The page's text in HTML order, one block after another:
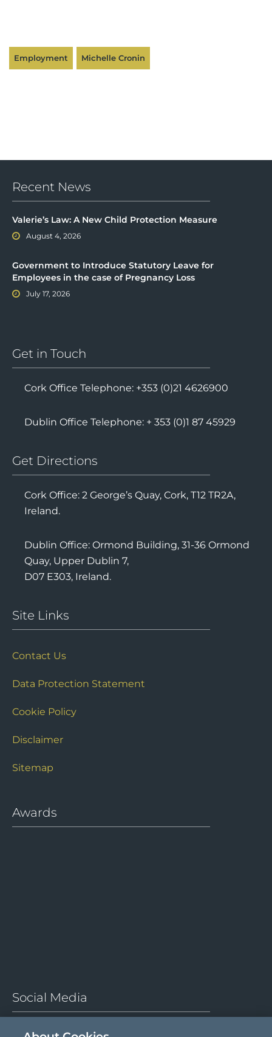
Employment Michelle Cronin
Recent News
Valerie’s Law: A New Child Protection Measure
August 4, 2026
Government to Introduce Statutory Leave for
Employees in the case of Pregnancy Loss
July 17, 2026
Get in Touch
Cork Office Telephone: +353 (0)21 4626900
Dublin Office Telephone: + 353 (0)1 87 45929
Get Directions
Cork Office: 2 George’s Quay, Cork, T12 TR2A,
Ireland.
Dublin Office: Ormond Building, 31-36 Ormond
Quay, Upper Dublin 7,
D07 E303, Ireland.
Site Links
Contact Us
Data Protection Statement
Cookie Policy
Disclaimer
Sitemap
Awards
Social Media